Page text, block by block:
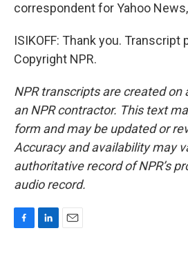
correspondent for Yahoo
ISIKOFF: Thank you. Transcript
Copyright NPR.
NPR transcripts are created on
an NPR contractor. This text
form and may be updated or
Accuracy and availability may
authoritative record of NPR’s
audio record.